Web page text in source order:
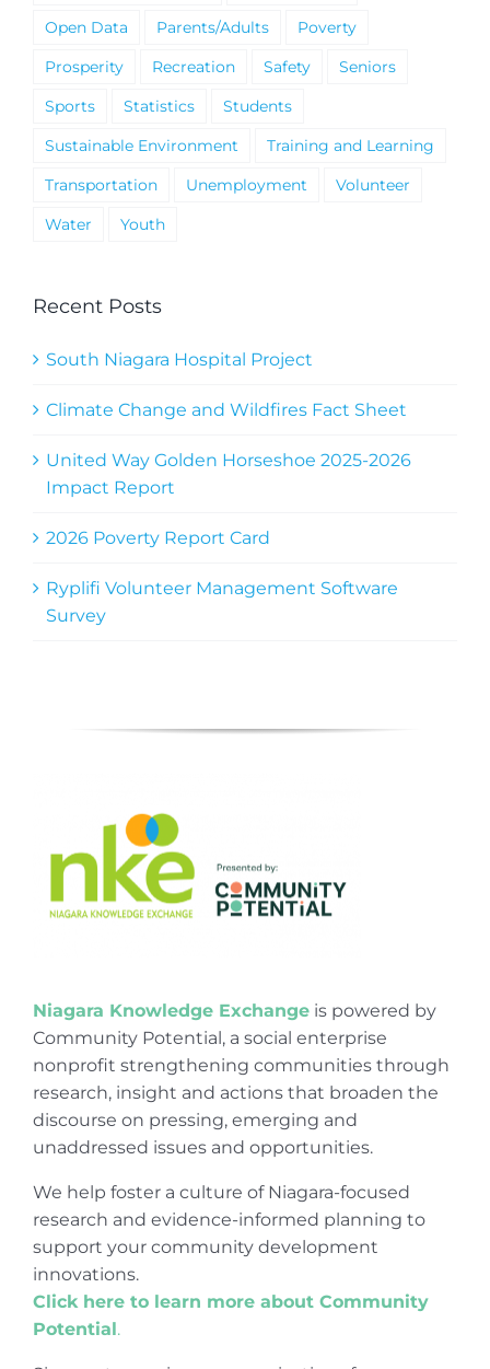
Open Data
Parents/Adults
Poverty
Prosperity
Recreation Safety
Seniors
Sports
Statistics
Students
Sustainable Environment
Training and Learning
Transportation
Unemployment
Volunteer
Water
Youth
Recent Posts
South Niagara Hospital Project
Climate Change and Wildfires Fact Sheet
United Way Golden Horseshoe 2025-2026
Impact Report
2026 Poverty Report Card
Ryplifi Volunteer Management Software
Survey
Niagara Knowledge Exchangeis powered by
Community Potential, a social enterprise
nonprofit strengthening communities through
research, insight and actions that broaden the
discourse on pressing, emerging and
unaddressed issues and opportunities.
We help foster a culture of Niagara-focused
research and evidence-informed planning to
support your community development
innovations.
Click here to learn more about Community
Potential.